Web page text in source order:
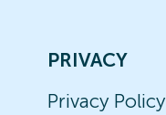
PRIVACY
Privacy Policy